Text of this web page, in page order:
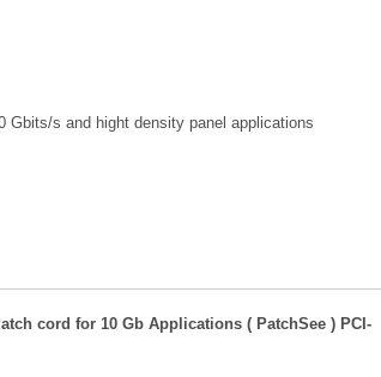
Gbits/s and hight density panel applications
cord for 10 Gb Applications ( PatchSee ) PCI-